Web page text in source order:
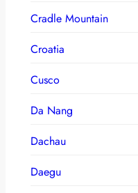
Cradle Mountain
Croatia
Cusco
Da Nang
Dachau
Daegu